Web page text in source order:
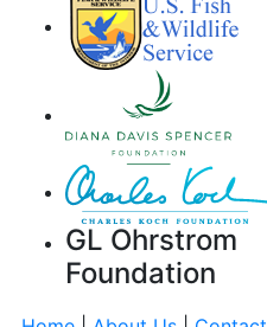
GL Ohrstrom
Foundation